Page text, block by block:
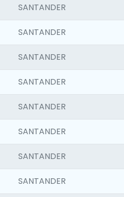
SANTANDER
SANTANDER
SANTANDER
SANTANDER
SANTANDER
SANTANDER
SANTANDER
SANTANDER